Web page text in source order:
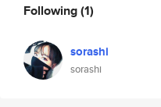
Following(1)
sorashi
sorashi